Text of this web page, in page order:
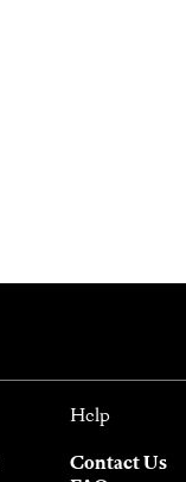
Help
Contact Us